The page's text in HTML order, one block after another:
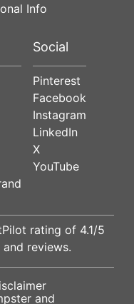
Info
Social
Pinterest
Facebook
Instagram
LinkedIn
X
YouTube
rating of 4.1/5
reviews.
and